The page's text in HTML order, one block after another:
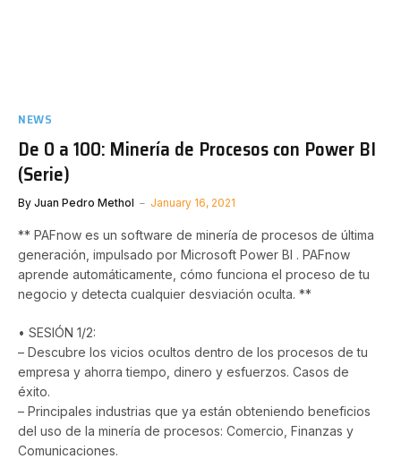
NEWS
De 0 a 100: Minería de Procesos con Power BI
(Serie)
By Juan Pedro Methol January 16, 2021
** PAFnow es un software de minería de procesos de última
generación, impulsado por Microsoft Power BI . PAFnow
aprende automáticamente, cómo funciona el proceso de tu
negocio y detecta cualquier desviación oculta. **
• SESIÓN 1/2:
– Descubre los vicios ocultos dentro de los procesos de tu
empresa y ahorra tiempo, dinero y esfuerzos. Casos de
éxito.
– Principales industrias que ya están obteniendo beneficios
del uso de la minería de procesos: Comercio, Finanzas y
Comunicaciones.